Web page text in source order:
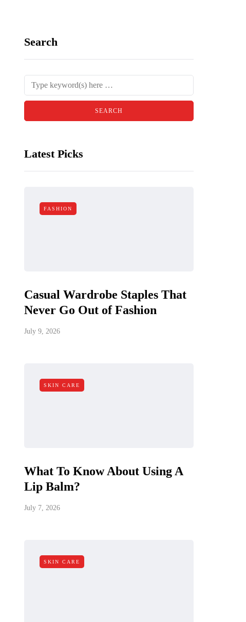
Search
Latest Picks
FASHION
Casual Wardrobe Staples That
Never Go Out of Fashion
July 9, 2026
SKIN CARE
What To Know About Using A
Lip Balm?
July 7, 2026
SKIN CARE